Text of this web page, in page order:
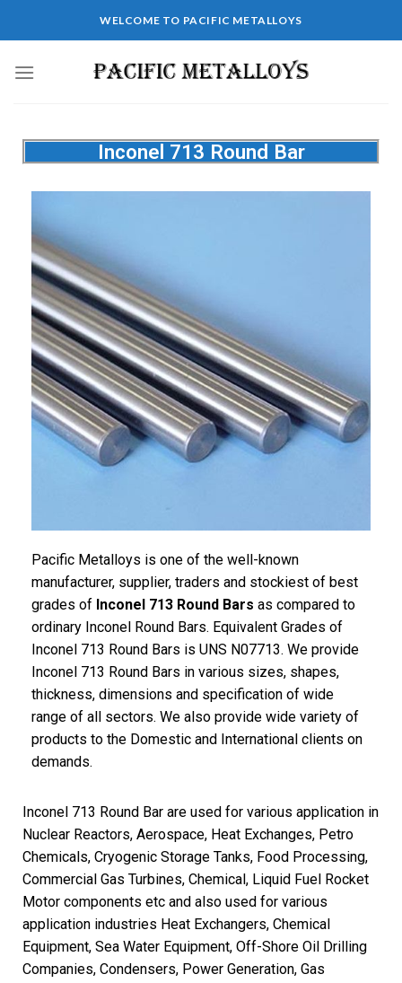
WELCOME TO PACIFIC METALLOYS
Inconel 713 Round Bar
Pacific Metalloys is one of the well-known
manufacturer, supplier, traders and stockiest of best
grades of Inconel 713 Round Bars as compared to
ordinary Inconel Round Bars. Equivalent Grades of
Inconel 713 Round Bars is UNS N07713. We provide
Inconel 713 Round Bars in various sizes, shapes,
thickness, dimensions and specification of wide
range of all sectors. We also provide wide variety of
products to the Domestic and International clients on
demands.
Inconel 713 Round Bar are used for various application in
Nuclear Reactors, Aerospace, Heat Exchanges, Petro
Chemicals, Cryogenic Storage Tanks, Food Processing,
Commercial Gas Turbines, Chemical, Liquid Fuel Rocket
Motor components etc and also used for various
application industries Heat Exchangers, Chemical
Equipment, Sea Water Equipment, Off-Shore Oil Drilling
Companies, Condensers, Power Generation, Gas